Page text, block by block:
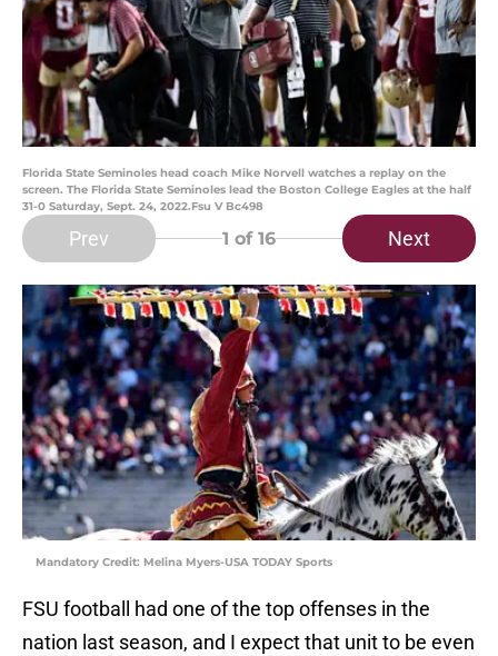
Florida State Seminoles head coach Mike Norvell watches a replay on the
screen. The Florida State Seminoles lead the Boston College Eagles at the half
31-0 Saturday, Sept. 24, 2022.Fsu V Bc498
Prev 1 of 16 Next
Mandatory Credit: Melina Myers-USA TODAY Sports
FSU football had one of the top offenses in the
nation last season, and I expect that unit to be even